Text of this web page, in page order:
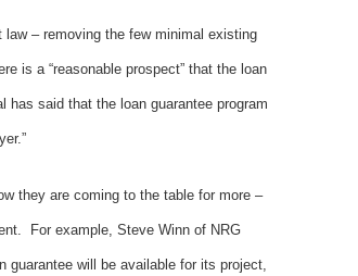
– removing the few minimal existing
is a “reasonable prospect” that the loan
has said that the loan guarantee program
they are coming to the table for more –
For example, Steve Winn of NRG
will be available for its project,